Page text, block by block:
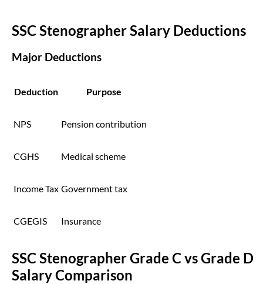
SSC Stenographer Salary Deductions
Major Deductions
Deduction Purpose
NPS Pension contribution
CGHS Medical scheme
Income Tax Government tax
CGEGIS Insurance
SSC Stenographer Grade C vs Grade D
Salary Comparison